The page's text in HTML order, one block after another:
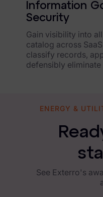
Information
Security
Gain visibility into
catalog across
classify records,
defensibly eliminate
ENERGY &
See Exterro's